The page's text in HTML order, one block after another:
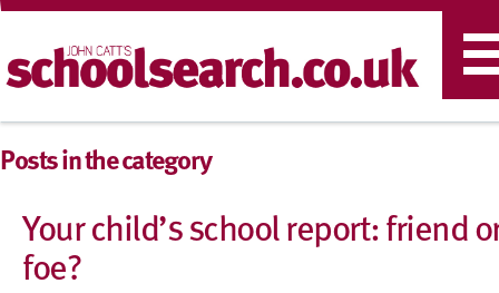
Posts in the category
Your child’s school report: friend
foe?